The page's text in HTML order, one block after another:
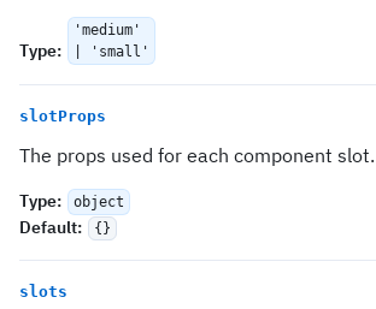
Type:
'medium'
| 'small'
slotProps
The props used for each component slot.
Type: object
Default: {}
slots